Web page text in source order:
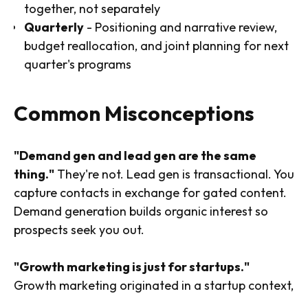
together, not separately
Quarterly - Positioning and narrative review,
budget reallocation, and joint planning for next
quarter's programs
Common Misconceptions
"Demand gen and lead gen are the same
thing." They're not. Lead gen is transactional. You
capture contacts in exchange for gated content.
Demand generation builds organic interest so
prospects seek you out.
"Growth marketing is just for startups."
Growth marketing originated in a startup context,